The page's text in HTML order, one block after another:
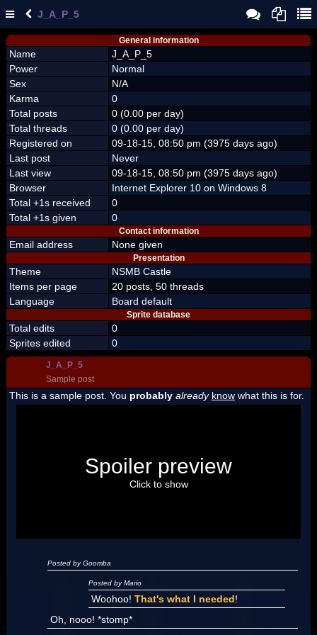
J_A_P_5
General information
Name
J_A_P_5
Power
Normal
Sex
N/A
Karma
0
Total posts
0 (0.00 per day)
Total threads
0 (0.00 per day)
Registered on
09-18-15, 08:50 pm (3975 days ago)
Last post
Never
Last view
09-18-15, 08:50 pm (3975 days ago)
Browser
Internet Explorer 10 on Windows 8
Total +1s received
0
Total +1s given
0
Contact information
Email address None given
Presentation
Theme
NSMB Castle
Items per page
20 posts, 50 threads
Language
Board default
Sprite database
Total edits
0
Sprites edited
0
J_A_P_5
Sample post
This is a sample post. You probably already know what this is for.
"I'm a-Luigi, number one!"
Spoiler preview
Click to show
Posted by Goomba
Posted by Mario
Woohoo! That's what I needed!
Oh, nooo! *stomp*